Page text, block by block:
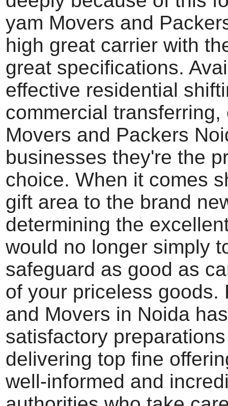
yam Movers and
high great carrier with
great specifications.
effective residential
commercial transferring,
Movers and Packers
businesses they're the
choice. When it comes
gift area to the brand
determining the
would no longer simply
safeguard as good as
of your priceless goods.
and Movers in Noida has
satisfactory
delivering top fine
well-informed and